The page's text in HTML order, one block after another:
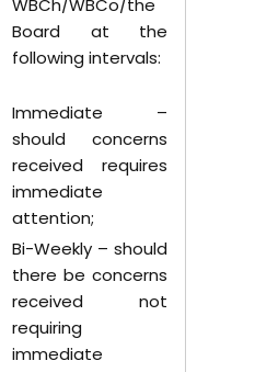
WBCh/WBCo/the
Board at the
following intervals:
Immediate –
should concerns
received requires
immediate
attention;
Bi-Weekly – should
there be concerns
received not
requiring
immediate